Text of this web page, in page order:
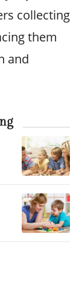
collecting
them
and